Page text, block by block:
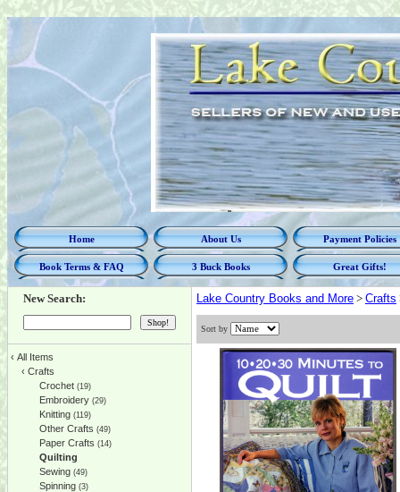
Home About Us Payment Policies
Book Terms & FAQ 3 Buck Books Great Gifts!
New Search:
‹ All Items
‹ Crafts
Crochet (19)
Embroidery (29)
Knitting (119)
Other Crafts (49)
Paper Crafts (14)
Quilting
Sewing (49)
Spinning (3)
Lake Country Books and More > Crafts
Sort by